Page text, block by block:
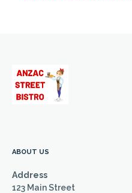
ABOUT US
Address
123 Main Street